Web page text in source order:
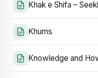
Khak e Shifa –
Khums
Knowledge and